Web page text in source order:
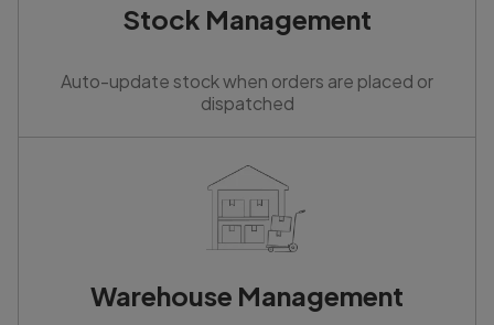
Stock Management
Auto-update stock when orders are placed or
dispatched
Warehouse Management